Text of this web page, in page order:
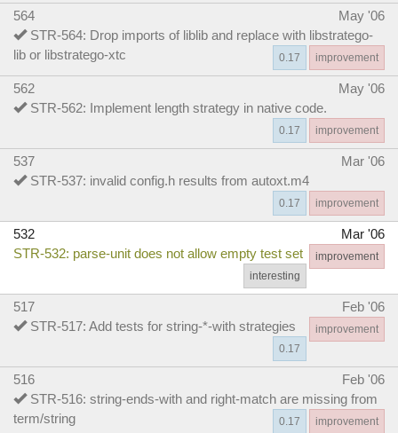
564
May '06
STR-564: Drop imports of liblib and replace with libstratego-
lib or libstratego-xtc
improvement
0.17
562
May '06
STR-562: Implement length strategy in native code.
improvement
0.17
537
Mar '06
STR-537: invalid config.h results from autoxt.m4
improvement
0.17
532
Mar '06
STR-532: parse-unit does not allow empty test set
improvement
interesting
517
Feb '06
STR-517: Add tests for string-*-with strategies
improvement
0.17
516
Feb '06
STR-516: string-ends-with and right-match are missing from
term/string
improvement
0.17